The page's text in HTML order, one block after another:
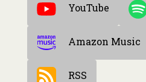
YouTube
Amazon Music
RSS